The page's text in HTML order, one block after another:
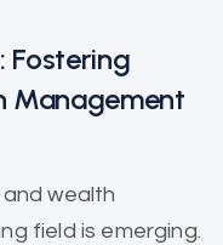
Fostering
Management
wealth
field is emerging.